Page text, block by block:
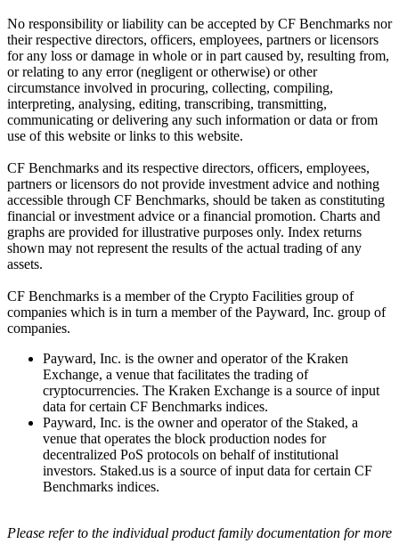
No responsibility or liability can be accepted by CF Benchmarks nor
their respective directors, officers, employees, partners or licensors
for any loss or damage in whole or in part caused by, resulting from,
or relating to any error (negligent or otherwise) or other
circumstance involved in procuring, collecting, compiling,
interpreting, analysing, editing, transcribing, transmitting,
communicating or delivering any such information or data or from
use of this website or links to this website.
CF Benchmarks and its respective directors, officers, employees,
partners or licensors do not provide investment advice and nothing
accessible through CF Benchmarks, should be taken as constituting
financial or investment advice or a financial promotion. Charts and
graphs are provided for illustrative purposes only. Index returns
shown may not represent the results of the actual trading of any
assets.
CF Benchmarks is a member of the Crypto Facilities group of
companies which is in turn a member of the Payward, Inc. group of
companies.
Payward, Inc. is the owner and operator of the Kraken
Exchange, a venue that facilitates the trading of
cryptocurrencies. The Kraken Exchange is a source of input
data for certain CF Benchmarks indices.
Payward, Inc. is the owner and operator of the Staked, a
venue that operates the block production nodes for
decentralized PoS protocols on behalf of institutional
investors. Staked.us is a source of input data for certain CF
Benchmarks indices.
Please refer to the individual product family documentation for more